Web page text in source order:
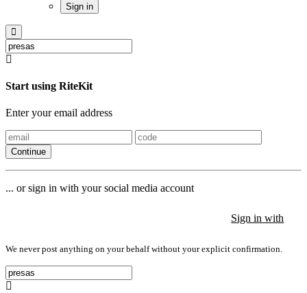
Sign in
Start using RiteKit
Enter your email address
Continue
... or sign in with your social media account
Sign in with
We never post anything on your behalf without your explicit confirmation.